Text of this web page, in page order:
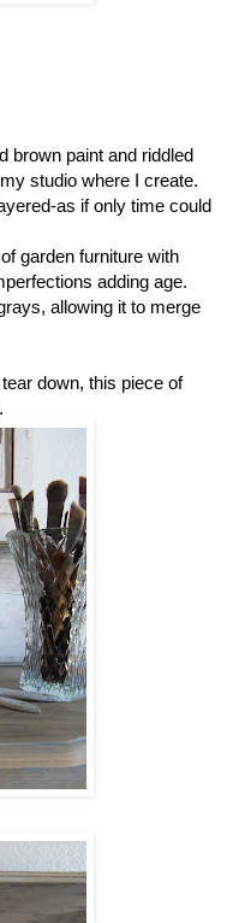
brown paint and riddled
studio where I create.
as if only time could
garden furniture with
adding age.
allowing it to merge
down, this piece of